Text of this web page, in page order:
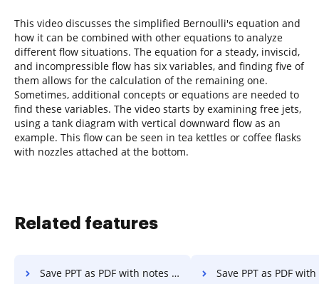
This video discusses the simplified Bernoulli's equation and
how it can be combined with other equations to analyze
different flow situations. The equation for a steady, inviscid,
and incompressible flow has six variables, and finding five of
them allows for the calculation of the remaining one.
Sometimes, additional concepts or equations are needed to
find these variables. The video starts by examining free jets,
using a tank diagram with vertical downward flow as an
example. This flow can be seen in tea kettles or coffee flasks
with nozzles attached at the bottom.
Related features
Save PPT as PDF with notes on Laptop Save PPT as PDF with notes in